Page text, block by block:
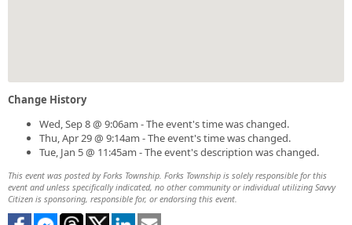
Change History
Wed, Sep 8 @ 9:06am - The event's time was changed.
Thu, Apr 29 @ 9:14am - The event's time was changed.
Tue, Jan 5 @ 11:45am - The event's description was changed.
This event was posted by Forks Township. Forks Township is solely responsible for this
event and unless specifically indicated, no other community or individual utilizing Savvy
Citizen is sponsoring, responsible for, or endorsing this event.